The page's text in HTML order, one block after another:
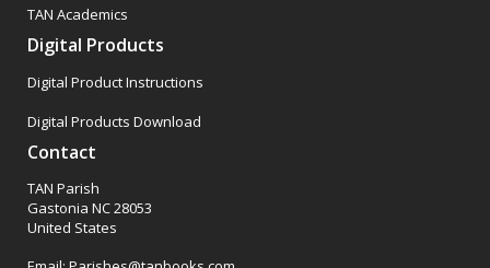
TAN Academics
Digital Products
Digital Product Instructions
Digital Products Download
Contact
TAN Parish
Gastonia NC 28053
United States